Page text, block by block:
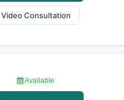
Video Consultation
Available